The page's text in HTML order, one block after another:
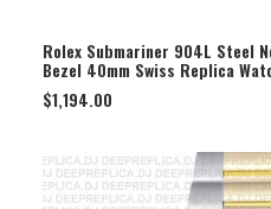
SELECT
Rolex Submariner 904L Steel
Bezel 40mm Swiss Replica
$1,194.00